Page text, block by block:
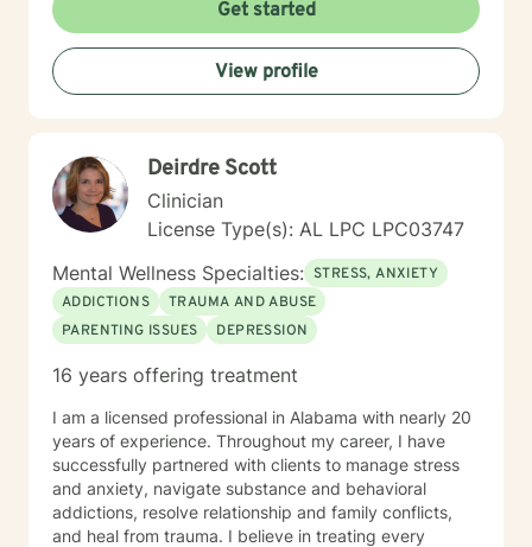
Get started
View profile
Deirdre Scott
Clinician
License Type(s): AL LPC LPC03747
Mental Wellness Specialties: STRESS, ANXIETY
ADDICTIONS
TRAUMA AND ABUSE
PARENTING ISSUES
DEPRESSION
16 years offering treatment
I am a licensed professional in Alabama with nearly 20
years of experience. Throughout my career, I have
successfully partnered with clients to manage stress
and anxiety, navigate substance and behavioral
addictions, resolve relationship and family conflicts,
and heal from trauma. I believe in treating every